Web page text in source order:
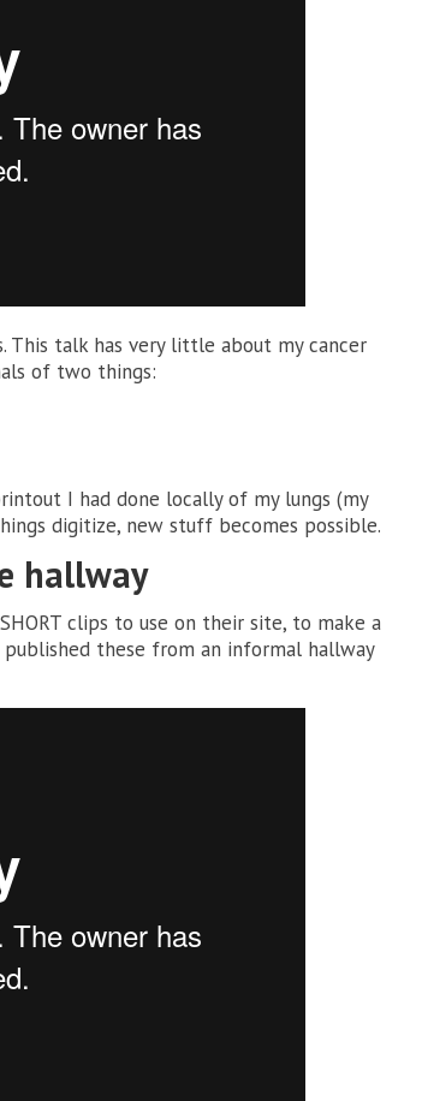
This talk has very little about my cancer
of two things:
I had done locally of my lungs (my
digitize, new stuff becomes possible.
hallway
clips to use on their site, to make a
these from an informal hallway